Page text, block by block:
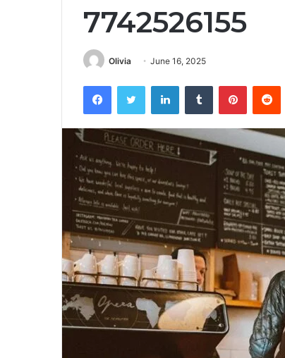
7742526155
Olivia June 16, 2025
FacebookTwitter LinkedInTumblr Pinterest